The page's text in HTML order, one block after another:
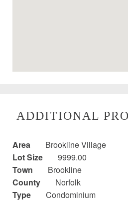
ADDITIONAL
Area
Brookline Village
Lot Size
9999.00
Town
Brookline
County
Norfolk
Type
Condominium